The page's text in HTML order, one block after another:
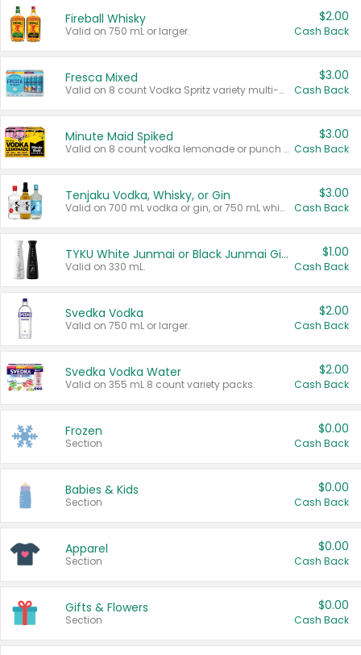
Fireball Whisky
Valid on 750 mL or larger.
$2.00
Cash Back
Fresca Mixed
Valid on 8 count Vodka Spritz variety multi-packs.
$3.00
Cash Back
Minute Maid Spiked
Valid on 8 count vodka lemonade or punch variety multi-packs.
$3.00
Cash Back
Tenjaku Vodka, Whisky, or Gin
Valid on 700 mL vodka or gin, or 750 mL whisky.
$3.00
Cash Back
TYKU White Junmai or Black Junmai Ginjo Sake
Valid on 330 mL.
$1.00
Cash Back
Svedka Vodka
Valid on 750 mL or larger.
$2.00
Cash Back
Svedka Vodka Water
Valid on 355 mL 8 count variety packs.
$2.00
Cash Back
Frozen
Section
$0.00
Cash Back
Babies & Kids
Section
$0.00
Cash Back
Apparel
Section
$0.00
Cash Back
Gifts & Flowers
Section
$0.00
Cash Back